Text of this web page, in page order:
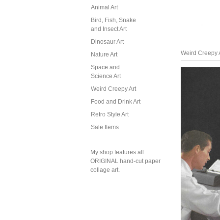
Animal Art
Bird, Fish, Snake
and Insect Art
Dinosaur Art
Nature Art
Space and
Science Art
Weird Creepy Art
Food and Drink Art
Retro Style Art
Sale Items
My shop features all
ORIGINAL hand-cut paper
collage art.
Weird Creepy